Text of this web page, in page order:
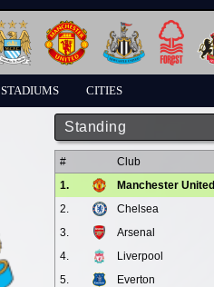
STADIUMS CITIES
Standing
# Club
1.
Manchester United
2.
Chelsea
3.
Arsenal
4.
Liverpool
5.
Everton